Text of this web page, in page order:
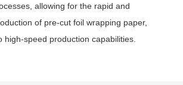
allowing for the rapid and
of pre-cut foil wrapping paper,
high-speed production capabilities.